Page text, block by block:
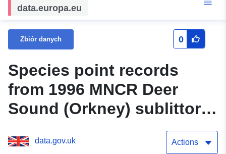
data.europa.eu
Zbiór danych 0
Species point records
from 1996 MNCR Deer
Sound (Orkney) sublittoral
data.gov.uk Actions